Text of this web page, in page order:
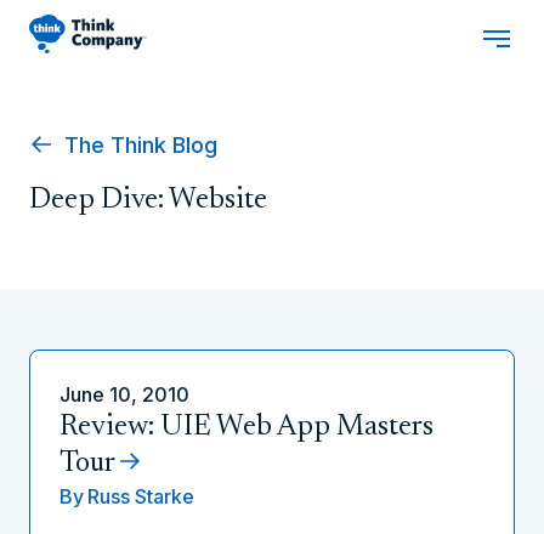
The Think Blog
Deep Dive: Website
June 10, 2010
Review: UIE Web App Masters
Tour
By Russ Starke